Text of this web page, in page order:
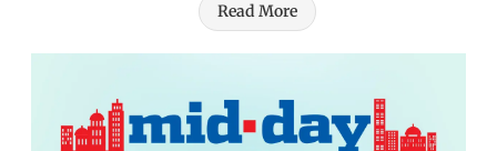
Read More